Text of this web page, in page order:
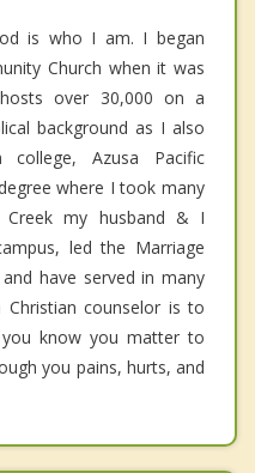
is who I am. I began
Church when it was
over 30,000 on a
background as I also
Azusa Pacific
where I took many
Creek my husband & I
led the Marriage
have served in many
counselor is to
know you matter to
you pains, hurts, and